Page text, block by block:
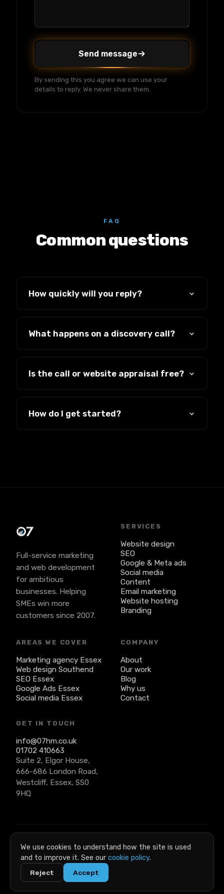
Send message
By sending this you agree we can use your
details to reply. We never share them.
FAQ
Common questions
How quickly will you reply?
working day.
What happens on a discovery call?
your business and whether we can help. No
Is the call or website appraisal free?
obligation.
How do I get started?
Full-service marketing
and web development
for ambitious
businesses. Helping
SMEs win more
customers since 2007.
SERVICES
Website design
SEO
Google & Meta ads
Social media
Content
Email marketing
Website hosting
Branding
AREAS WE COVER
Marketing agency Essex
Web design Southend
SEO Essex
Google Ads Essex
Social media Essex
COMPANY
About
Our work
Blog
Why us
Contact
GET IN TOUCH
info@07hm.co.uk
01702 410663
Suite 2, Elgor House,
666-686 London Road,
Westcliff, Essex, SS0
9HQ
No: 6269491 · VAT No: 919295881
Privacy|Terms |Cookies|Acceptable use
We use cookies to understand how the site is used
and to improve it. See our cookie policy.
Reject Accept